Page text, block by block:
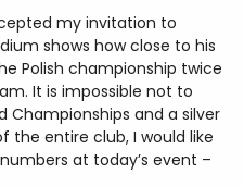
my invitation to
shows how close to his
Polish championship twice
It is impossible not to
Championships and a silver
the entire club, I would like
at today’s event –